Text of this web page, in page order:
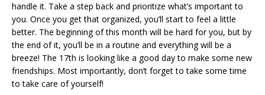
handle it. Take a step back and prioritize what’s important to
you. Once you get that organized, you’ll start to feel a little
better. The beginning of this month will be hard for you, but by
the end of it, you’ll be in a routine and everything will be a
breeze! The 17th is looking like a good day to make some new
friendships. Most importantly, don’t forget to take some time
to take care of yourself!